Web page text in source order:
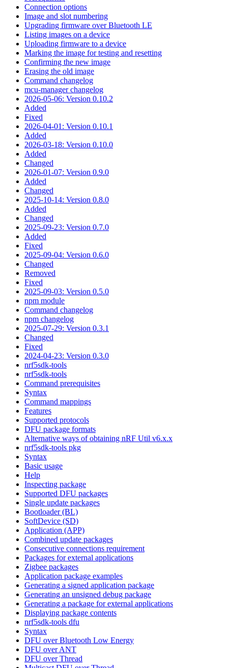
Connection options
Image and slot numbering
Upgrading firmware over Bluetooth LE
Listing images on a device
Uploading firmware to a device
Marking the image for testing and resetting
Confirming the new image
Erasing the old image
Command changelog
mcu-manager changelog
2026-05-06: Version 0.10.2
Added
Fixed
2026-04-01: Version 0.10.1
Added
2026-03-18: Version 0.10.0
Added
Changed
2026-01-07: Version 0.9.0
Added
Changed
2025-10-14: Version 0.8.0
Added
Changed
2025-09-23: Version 0.7.0
Added
Fixed
2025-09-04: Version 0.6.0
Changed
Removed
Fixed
2025-09-03: Version 0.5.0
npm module
Command changelog
npm changelog
2025-07-29: Version 0.3.1
Changed
Fixed
2024-04-23: Version 0.3.0
nrf5sdk-tools
nrf5sdk-tools
Command prerequisites
Syntax
Command mappings
Features
Supported protocols
DFU package formats
Alternative ways of obtaining nRF Util v6.x.x
nrf5sdk-tools pkg
Syntax
Basic usage
Help
Inspecting package
Supported DFU packages
Single update packages
Bootloader (BL)
SoftDevice (SD)
Application (APP)
Combined update packages
Consecutive connections requirement
Packages for external applications
Zigbee packages
Application package examples
Generating a signed application package
Generating an unsigned debug package
Generating a package for external applications
Displaying package contents
nrf5sdk-tools dfu
Syntax
DFU over Bluetooth Low Energy
DFU over ANT
DFU over Thread